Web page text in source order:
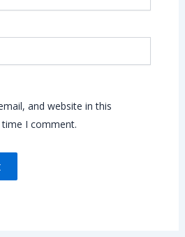
and website in this
I comment.